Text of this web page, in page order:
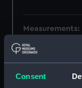
Consent
Measurements: